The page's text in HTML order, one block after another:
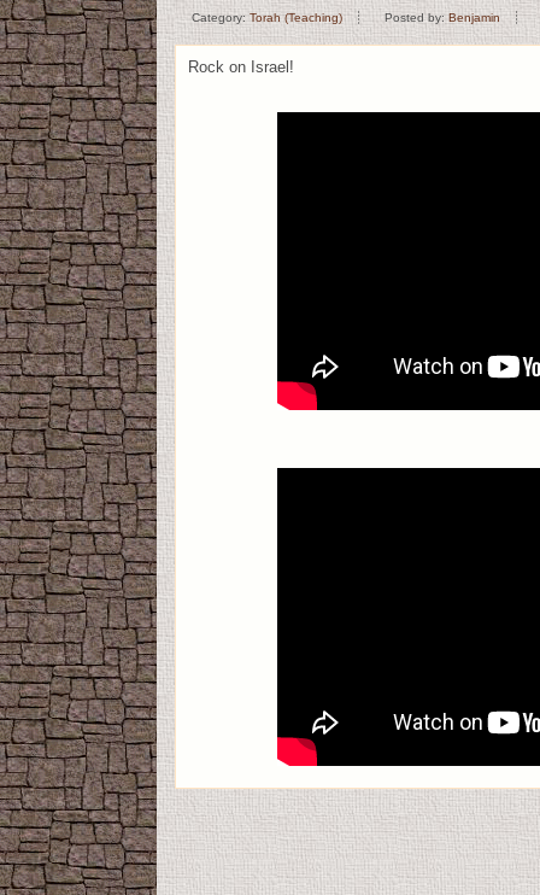
Category: Torah (Teaching) Posted by: Benjamin
Rock on Israel!